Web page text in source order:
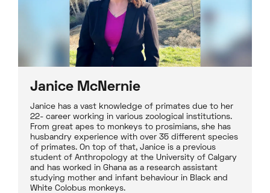
Janice McNernie
Janice has a vast knowledge of primates due to her
22- career working in various zoological institutions.
From great apes to monkeys to prosimians, she has
husbandry experience with over 35 different species
of primates. On top of that, Janice is a previous
student of Anthropology at the University of Calgary
and has worked in Ghana as a research assistant
studying mother and infant behaviour in Black and
White Colobus monkeys.